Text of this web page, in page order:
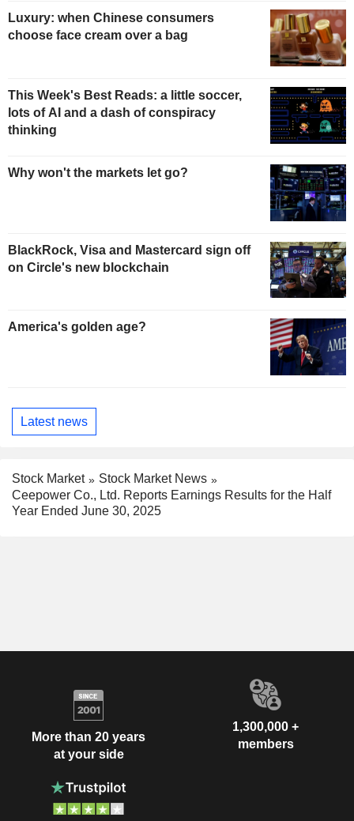
Luxury: when Chinese consumers
choose face cream over a bag
This Week's Best Reads: a little soccer,
lots of AI and a dash of conspiracy
thinking
Why won't the markets let go?
BlackRock, Visa and Mastercard sign off
on Circle's new blockchain
America's golden age?
Latest news
Stock Market
Stock Market News
Ceepower Co., Ltd. Reports Earnings Results for the Half
Year Ended June 30, 2025
More than 20 years
at your side
1,300,000 +
members